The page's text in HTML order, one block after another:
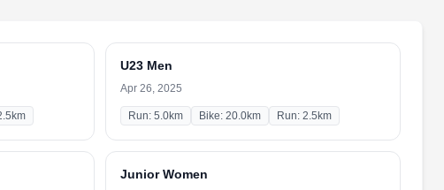
U23 Men
Apr 26, 2025
Run: 5.0km Bike: 20.0km Run: 2.5km
Junior Women